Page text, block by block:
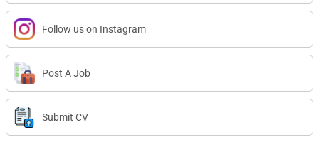
Follow us on Instagram
Post A Job
Submit CV